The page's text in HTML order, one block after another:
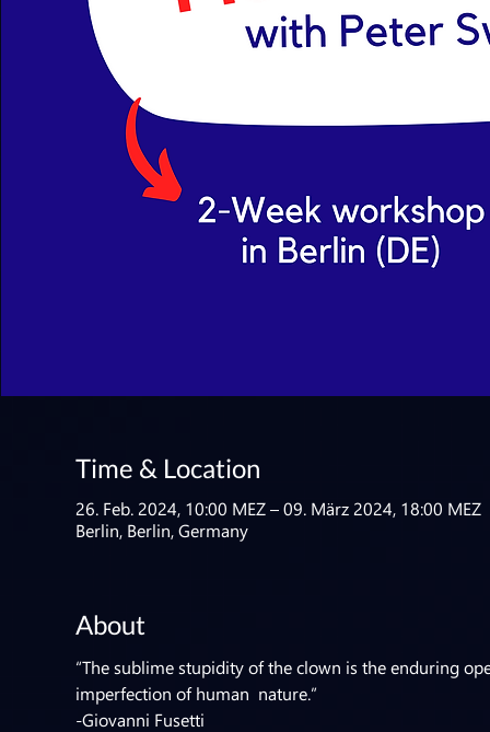
Time & Location
26. Feb. 2024, 10:00 MEZ – 09. März 2024, 18:00 MEZ
Berlin, Berlin, Germany
About
“The sublime stupidity of the clown is the enduring
imperfection of human  nature.”
-Giovanni Fusetti